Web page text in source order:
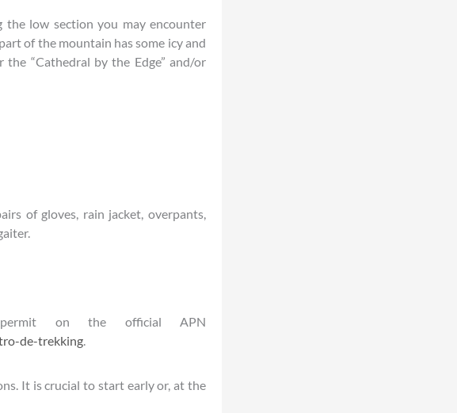
low section you may encounter
of the mountain has some icy and
“Cathedral by the Edge” and/or
of gloves, rain jacket, overpants,
on the official APN
de-trekking.
It is crucial to start early or, at the